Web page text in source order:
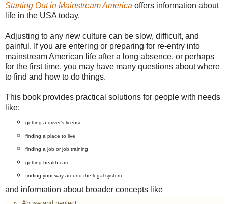
Starting Out in Mainstream America offers information about
life in the USA today.
Adjusting to any new culture can be slow, difficult, and
painful. If you are entering or preparing for re-entry into
mainstream American life after a long absence, or perhaps
for the first time, you may have many questions about where
to find and how to do things.
This book provides practical solutions for people with needs
like:
getting a driver’s license
finding a place to live
finding a job or job training
getting health care
finding your way around the legal system
and information about broader concepts like